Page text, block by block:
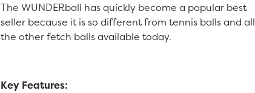
The WUNDERball has quickly become a popular best
seller because it is so different from tennis balls and all
the other fetch balls available today.
Key Features: